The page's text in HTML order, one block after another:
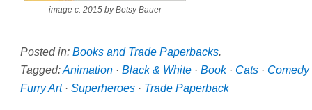
image c. 2015 by Betsy Bauer
Posted in: Books and Trade Paperbacks.
Tagged:Animation · Black & White · Book· Cats · Comedy
Furry Art· Superheroes · Trade Paperback